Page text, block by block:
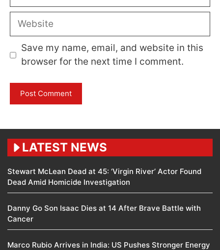
Website
Save my name, email, and website in this
browser for the next time I comment.
LATEST NEWS
Stewart McLean Dead at 45: ‘Virgin River’ Actor Found
Dead Amid Homicide Investigation
Danny Go Son Isaac Dies at 14 After Brave Battle with
Cancer
Marco Rubio Arrives in India: US Pushes Stronger Energy